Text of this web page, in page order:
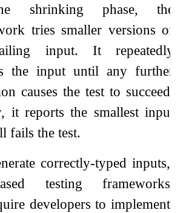
shrinking phase, the
tries smaller versions of
input. It repeatedly
the input until any further
causes the test to succeed.
it reports the smallest input
fails the test.
correctly-typed inputs,
testing frameworks
developers to implement